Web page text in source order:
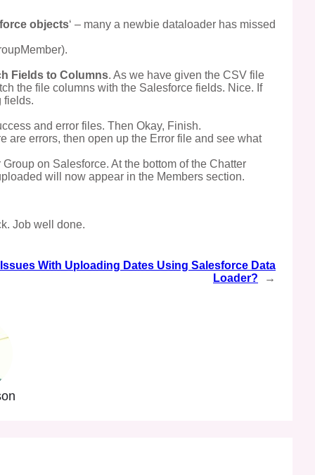
objects‘ – many a newbie dataloader has missed
Fields to Columns. As we have given the CSV file
the file columns with the Salesforce fields. Nice. If
fields.
and error files. Then Okay, Finish.
are errors, then open up the Error file and see what
on Salesforce. At the bottom of the Chatter
will now appear in the Members section.
Job well done.
Issues With Uploading Dates Using Salesforce Data
Loader?
→